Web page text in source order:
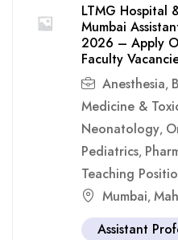
LTMG Hospital
Mumbai
2026 – Apply
Faculty
Anesthesia,
Medicine &
Neonatology,
Pediatrics,
Teaching
Mumbai,
Assistant